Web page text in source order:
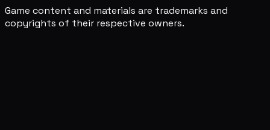
Game content and materials are trademarks and
copyrights of their respective owners.